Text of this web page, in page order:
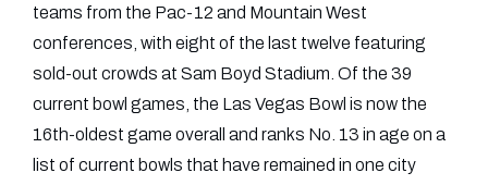
teams from the Pac-12 and Mountain West
conferences, with eight of the last twelve featuring
sold-out crowds at Sam Boyd Stadium. Of the 39
current bowl games, the Las Vegas Bowl is now the
16th-oldest game overall and ranks No. 13 in age on a
list of current bowls that have remained in one city